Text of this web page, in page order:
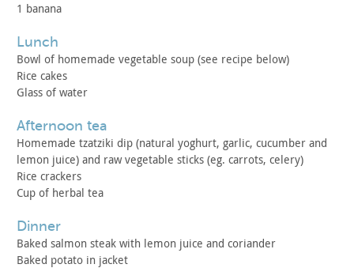
1 banana
lunch
Bowl of homemade vegetable soup (see recipe below)
Rice cakes
Glass of water
afternoon tea
Homemade tzatziki dip (natural yoghurt, garlic, cucumber and
lemon juice) and raw vegetable sticks (eg. carrots, celery)
Rice crackers
Cup of herbal tea
dinner
Baked salmon steak with lemon juice and coriander
Baked potato in jacket